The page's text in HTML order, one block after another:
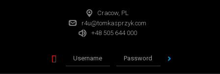
Cracow, PL
r4u@tomkasprzyk.com
+48 505 644 000